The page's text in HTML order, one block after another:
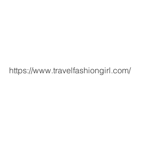
https://www.travelfashiongirl.com/